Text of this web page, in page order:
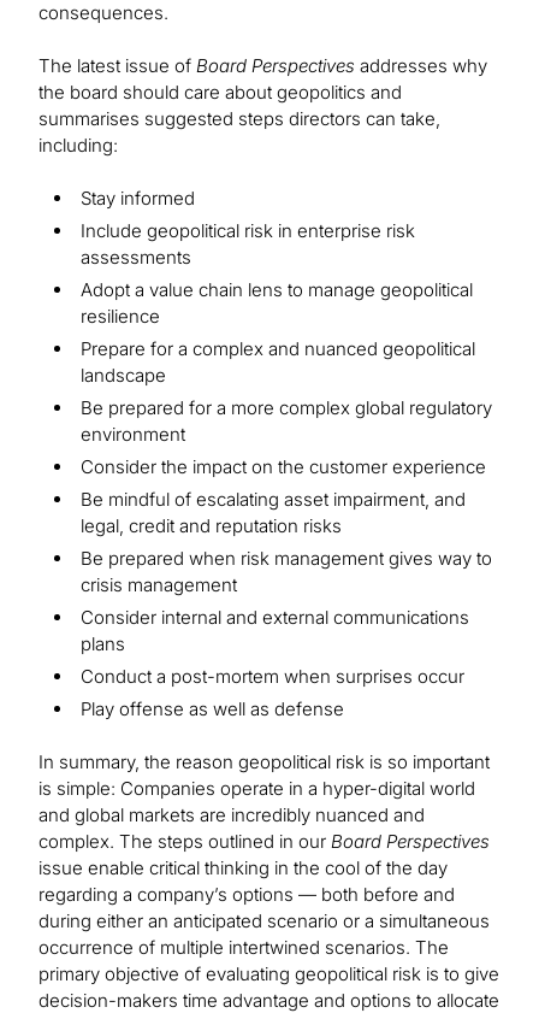
consequences.
The latest issue of Board Perspectives addresses why
the board should care about geopolitics and
summarises suggested steps directors can take,
including:
Stay informed
Include geopolitical risk in enterprise risk
assessments
Adopt a value chain lens to manage geopolitical
resilience
Prepare for a complex and nuanced geopolitical
landscape
Be prepared for a more complex global regulatory
environment
Consider the impact on the customer experience
Be mindful of escalating asset impairment, and
legal, credit and reputation risks
Be prepared when risk management gives way to
crisis management
Consider internal and external communications
plans
Conduct a post-mortem when surprises occur
Play offense as well as defense
In summary, the reason geopolitical risk is so important
is simple: Companies operate in a hyper-digital world
and global markets are incredibly nuanced and
complex. The steps outlined in our Board Perspectives
issue enable critical thinking in the cool of the day
regarding a company’s options — both before and
during either an anticipated scenario or a simultaneous
occurrence of multiple intertwined scenarios. The
primary objective of evaluating geopolitical risk is to give
decision-makers time advantage and options to allocate